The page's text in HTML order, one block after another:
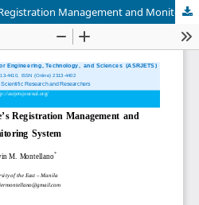
Development of Athlete’s Registration Management and Monitoring System